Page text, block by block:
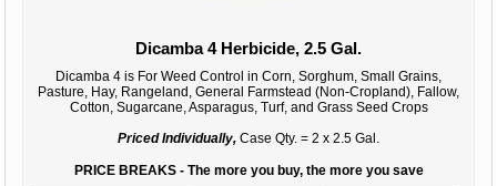
Dicamba 4 Herbicide, 2.5 Gal.
Dicamba 4 is For Weed Control in Corn, Sorghum, Small Grains,
Pasture, Hay, Rangeland, General Farmstead (Non-Cropland), Fallow,
Cotton, Sugarcane, Asparagus, Turf, and Grass Seed Crops
Priced Individually, Case Qty. = 2 x 2.5 Gal.
PRICE BREAKS - The more you buy, the more you save